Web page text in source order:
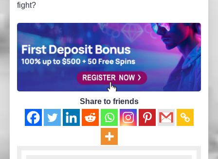
fight?
Share to friends